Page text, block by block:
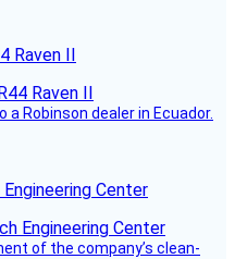
Raven II
Robinson dealer in Ecuador.
Center
of the company’s clean-